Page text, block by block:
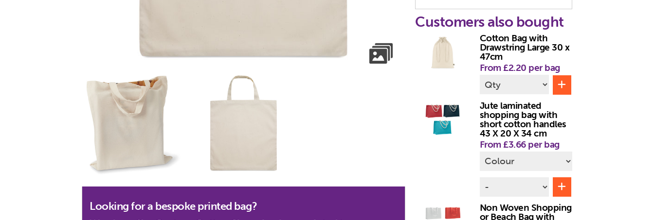
Looking for a bespoke printed bag?
Customers also bought
Cotton Bag with
Drawstring Large 30 x
47cm
From £2.20 per bag
Jute laminated
shopping bag with
short cotton handles
43 X 20 X 34 cm
From £3.66 per bag
Non Woven Shopping
or Beach Bag with